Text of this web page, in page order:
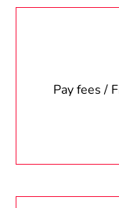
Pay fees /